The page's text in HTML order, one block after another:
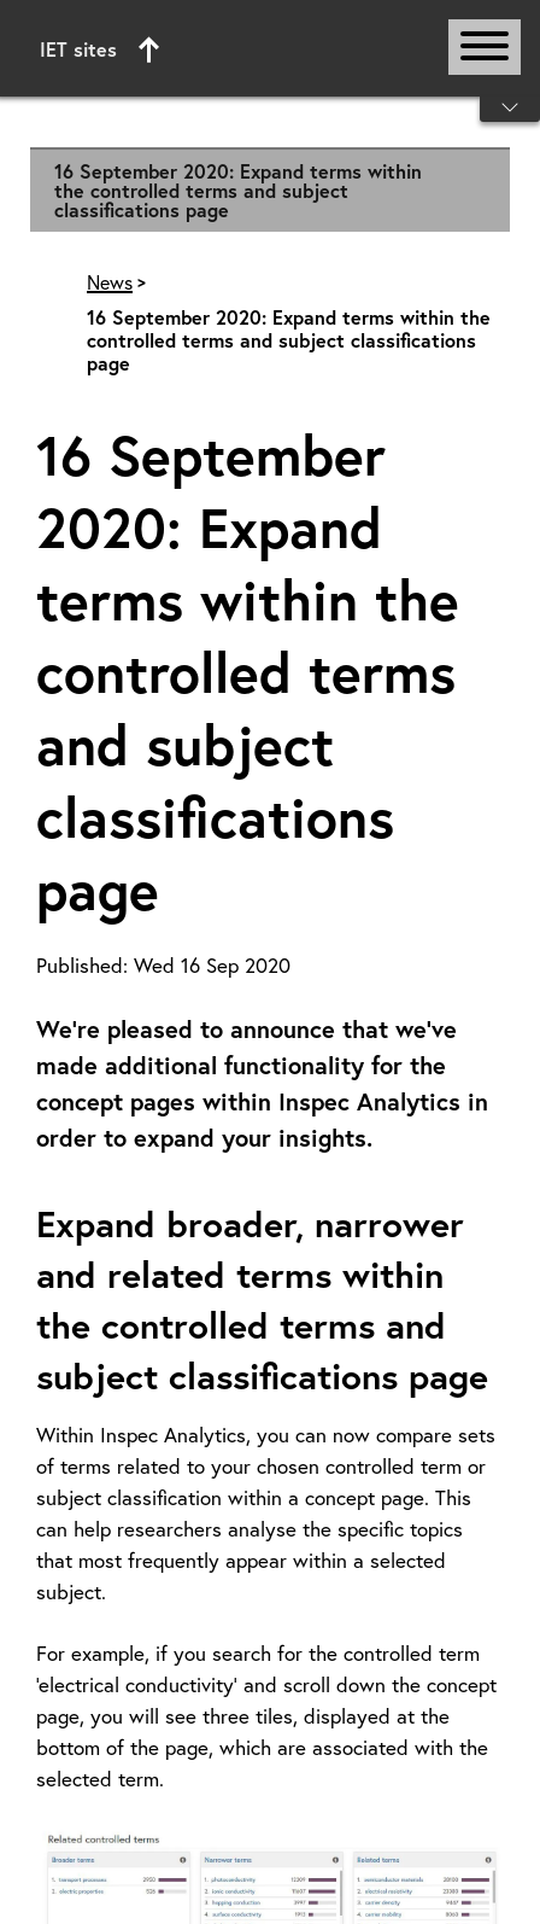
IET sites
Start of main content
16 September 2020: Expand terms within
the controlled terms and subject
classifications page
News
16 September 2020: Expand terms within the
controlled terms and subject classifications
page
16 September
2020: Expand
terms within the
controlled terms
and subject
classifications
page
Published: Wed 16 Sep 2020
We’re pleased to announce that we’ve
made additional functionality for the
concept pages within Inspec Analytics in
order to expand your insights.
Expand broader, narrower
and related terms within
the controlled terms and
subject classifications page
Within Inspec Analytics, you can now compare sets
of terms related to your chosen controlled term or
subject classification within a concept page. This
can help researchers analyse the specific topics
that most frequently appear within a selected
subject.
For example, if you search for the controlled term
‘electrical conductivity’ and scroll down the concept
page, you will see three tiles, displayed at the
bottom of the page, which are associated with the
selected term.